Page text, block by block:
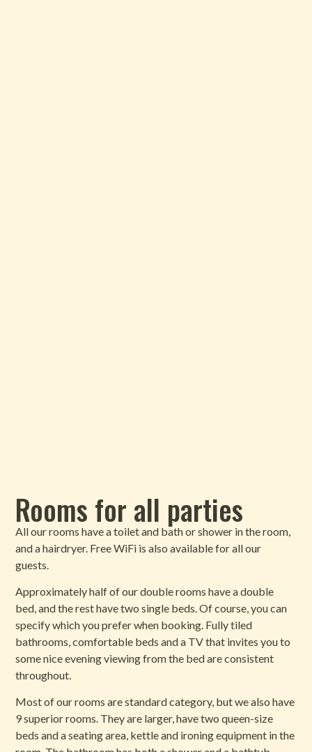
Rooms for all parties
All our rooms have a toilet and bath or shower in the room,
and a hairdryer. Free WiFi is also available for all our
guests.
Approximately half of our double rooms have a double
bed, and the rest have two single beds. Of course, you can
specify which you prefer when booking. Fully tiled
bathrooms, comfortable beds and a TV that invites you to
some nice evening viewing from the bed are consistent
throughout.
Most of our rooms are standard category, but we also have
9 superior rooms. They are larger, have two queen-size
beds and a seating area, kettle and ironing equipment in the